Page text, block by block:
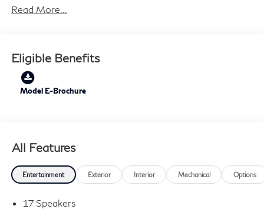
Not only can you stop in our location at 6720 Carlisle
Read More...
Eligible Benefits
Model E-Brochure
All Features
Entertainment Exterior Interior Mechanical Options
17 Speakers